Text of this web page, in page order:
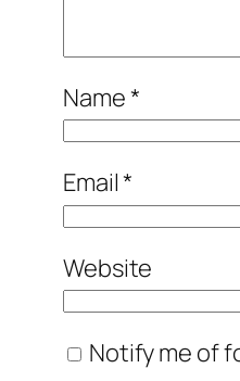
Name*
Email*
Website
Notify me of